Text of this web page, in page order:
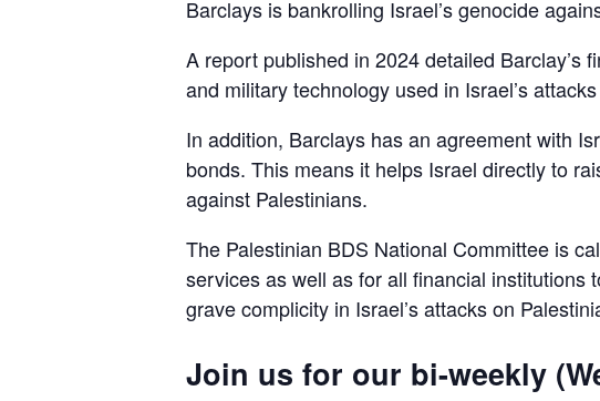
Barclays is bankrolling Israel’s genocide
A report published in 2024 detailed Barclay’s
and military technology used in Israel’s
In addition, Barclays has an agreement with
bonds. This means it helps Israel directly to
against Palestinians.
The Palestinian BDS National Committee is
services as well as for all financial institutions
grave complicity in Israel’s attacks on
Join us for our bi-weekly